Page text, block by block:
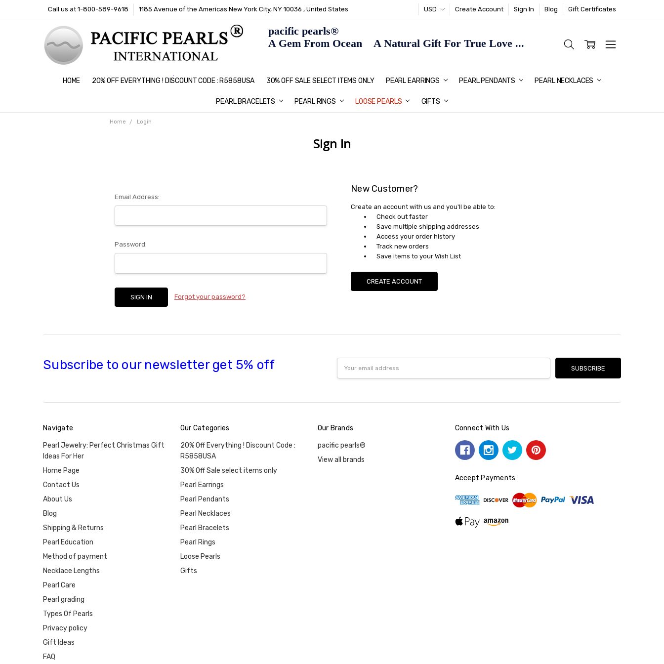
Call us at 1-800-589-9618 1185 Avenue of the Americas New York City, NY 10036 , United States USD Create Account Sign In Blog Gift Certificates
HOME 20% OFF EVERYTHING ! DISCOUNT CODE : R5858USA 30% OFF SALE SELECT ITEMS ONLY PEARL EARRINGS PEARL PENDANTS PEARL NECKLACES
PEARL BRACELETS PEARL RINGS LOOSE PEARLS GIFTS
PEARL JEWELRY: PERFECT CHRISTMAS GIFT IDEAS FOR HER
HOME PAGE
CONTACT US
ABOUT US
BLOG
SHIPPING & RETURNS
PEARL EDUCATION
METHOD OF PAYMENT
NECKLACE LENGTHS
PEARL CARE
PEARL GRADING
TYPES OF PEARLS
PRIVACY POLICY
GIFT IDEAS
FAQ
pacific pearls®
A Gem From Ocean A Natural Gift For True Love ...
Home Login
Sign In
Email Address:
Password:
Forgot your password?
New Customer?
Create an account with us and you'll be able to:
Check out faster
Save multiple shipping addresses
Access your order history
Track new orders
Save items to your Wish List
CREATE ACCOUNT
Subscribe to our newsletter get 5% off
Address
Navigate
Pearl Jewelry: Perfect Christmas Gift
Ideas For Her
Home Page
Contact Us
About Us
Blog
Shipping & Returns
Pearl Education
Method of payment
Necklace Lengths
Pearl Care
Pearl grading
Types Of Pearls
Privacy policy
Gift Ideas
FAQ
Our Categories
20% Off Everything ! Discount Code :
R5858USA
30% Off Sale select items only
Pearl Earrings
Pearl Pendants
Pearl Necklaces
Pearl Bracelets
Pearl Rings
Loose Pearls
Gifts
Our Brands
pacific pearls®
View all brands
Connect With Us
Accept Payments